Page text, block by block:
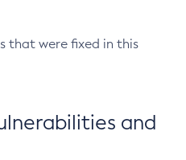
that were fixed in this
and